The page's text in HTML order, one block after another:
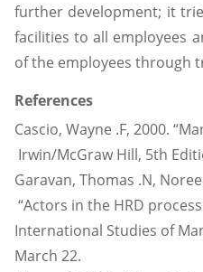
further development; it
facilities to all employees
of the employees through
References
Cascio, Wayne .F, 2000.
Irwin/McGraw Hill, 5th
Garavan, Thomas .N,
“Actors in the HRD
International Studies of
March 22.